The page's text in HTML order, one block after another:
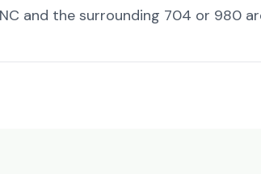
and the surrounding 704 or 980